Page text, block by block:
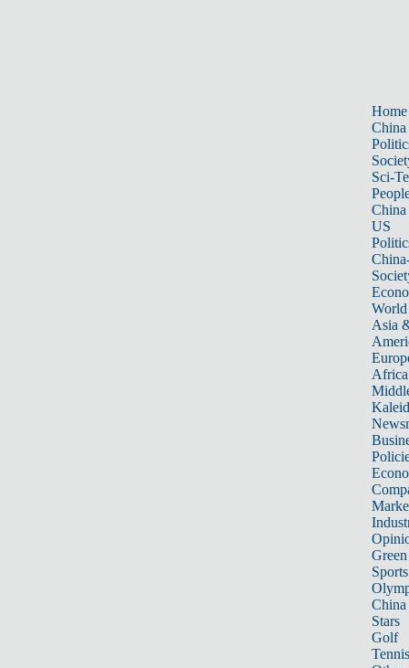
Home
China
Sci-
China
US
World
Asia
Africa
Sports
China
Stars
Golf
Tennis